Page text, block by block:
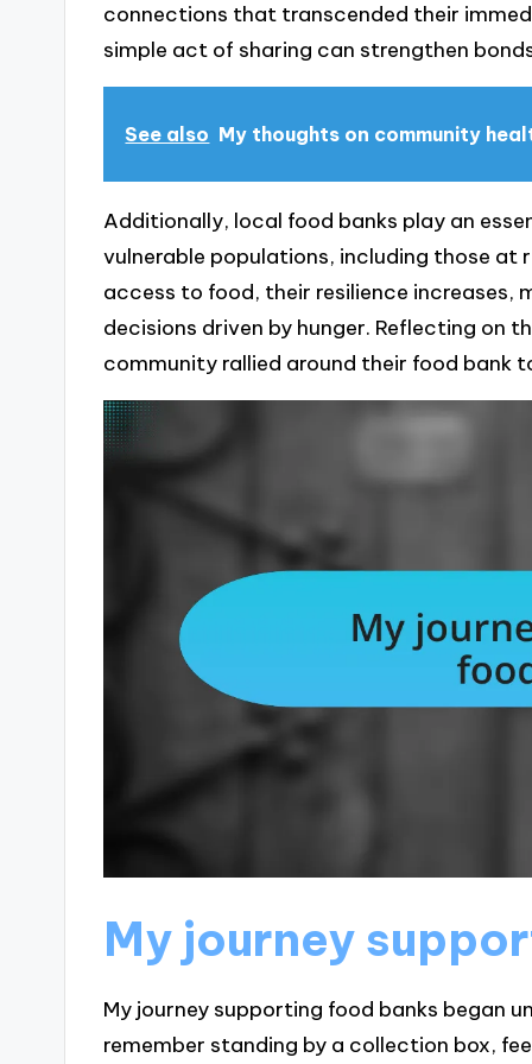
connections that transcended their
simple act of sharing can strengthen
See also My thoughts on community
Additionally, local food banks play an
vulnerable populations, including those at
access to food, their resilience increases,
decisions driven by hunger. Reflecting on
community rallied around their food bank
My journey
My journey supporting food banks began
remember standing by a collection box,